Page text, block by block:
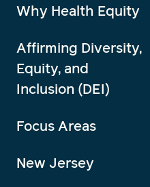
Why Health Equity
Affirming Diversity,
Equity, and
Inclusion (DEI)
Focus Areas
New Jersey